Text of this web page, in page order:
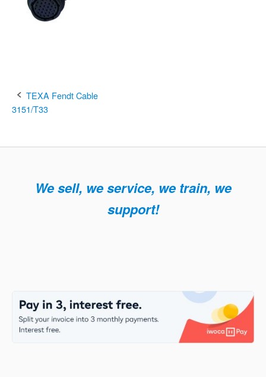
Post
TEXA Fendt Cable
3151/T33
We sell, we service, we train, we
support!